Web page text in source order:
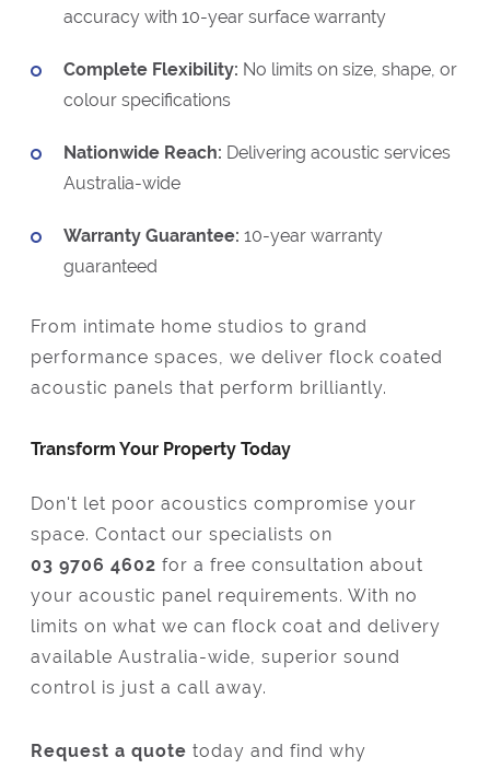
accuracy with 10-year surface warranty
Complete Flexibility: No limits on size, shape, or
colour specifications
Nationwide Reach: Delivering acoustic services
Australia-wide
Warranty Guarantee: 10-year warranty
guaranteed
From intimate home studios to grand
performance spaces, we deliver flock coated
acoustic panels that perform brilliantly.
Transform Your Property Today
Don't let poor acoustics compromise your
space. Contact our specialists on
03 9706 4602 for a free consultation about
your acoustic panel requirements. With no
limits on what we can flock coat and delivery
available Australia-wide, superior sound
control is just a call away.
Request a quote today and find why